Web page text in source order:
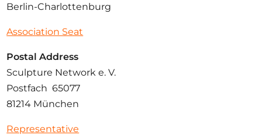
Berlin-Charlottenburg
Association Seat
Postal Address
Sculpture Network e. V.
Postfach 65077
81214 München
Representative